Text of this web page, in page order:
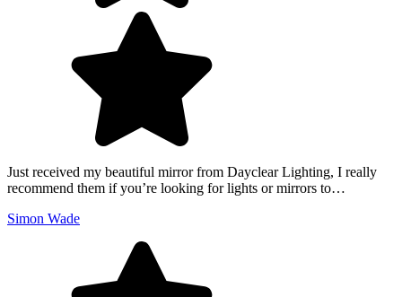
Just received my beautiful mirror from Dayclear Lighting, I really
recommend them if you’re looking for lights or mirrors to…
Simon Wade